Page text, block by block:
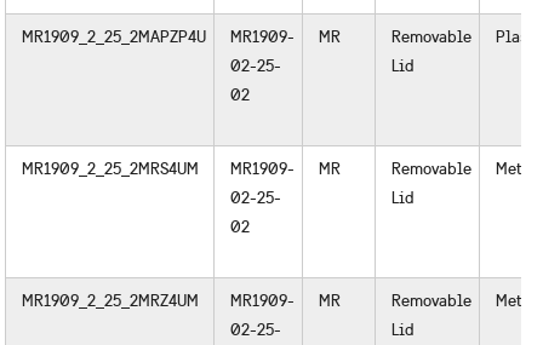
MR1909_2_25_2MAPZP4U
MR1909-
02-25-
02
MR
Removable
Lid
MR1909_2_25_2MRS4UM
MR1909-
02-25-
02
MR
Removable
Lid
Metal
MR1909_2_25_2MRZ4UM
MR1909-
02-25-
MR
Removable
Lid
Metal